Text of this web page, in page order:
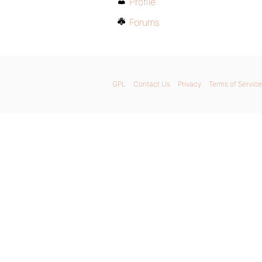
Forums
GPL Contact Us Privacy Terms of Service